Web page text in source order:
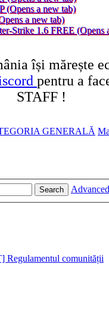
(Opens a new tab)
a new tab)
Strike 1.6 FREE (Opens
își mărește
pentru a
STAFF !
GENERALĂ
Search
comunității